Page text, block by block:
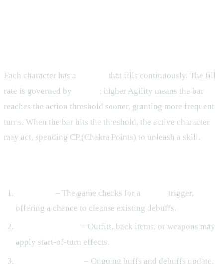
Each character has a
that fills continuously. The fill
rate is governed by
; higher Agility means the bar
reaches the action threshold sooner, granting more frequent
turns. When the bar hits the threshold, the active character
may act, spending CP (Chakra Points) to unleash a skill.
– The game checks for a
trigger,
offering a chance to cleanse existing debuffs.
– Outfits, back items, or weapons may
apply start‑of‑turn effects.
– Ongoing buffs and debuffs update.